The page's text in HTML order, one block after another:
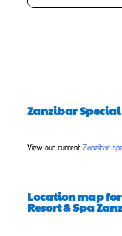
Zanzibar
View our current Zanzibar
Location map
Resort & Spa